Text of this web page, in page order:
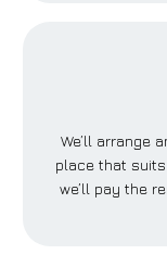
We’ll arrange
place that
we’ll pay the